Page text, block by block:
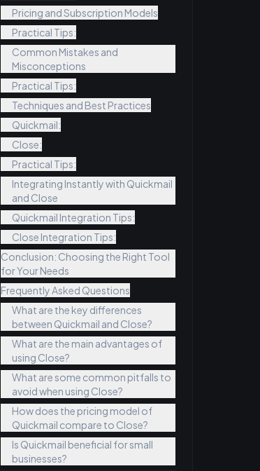
Pricing and Subscription Models
Practical Tips:
Common Mistakes and
Misconceptions
Practical Tips:
Techniques and Best Practices
Quickmail:
Close:
Practical Tips:
Integrating Instantly with Quickmail
and Close
Quickmail Integration Tips:
Close Integration Tips:
Conclusion: Choosing the Right Tool
for Your Needs
Frequently Asked Questions
What are the key differences
between Quickmail and Close?
What are the main advantages of
using Close?
What are some common pitfalls to
avoid when using Close?
How does the pricing model of
Quickmail compare to Close?
Is Quickmail beneficial for small
businesses?